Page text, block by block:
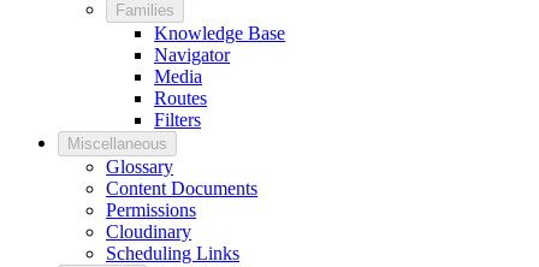
Families
Knowledge Base
Navigator
Media
Routes
Filters
Miscellaneous
Glossary
Content Documents
Permissions
Cloudinary
Scheduling Links